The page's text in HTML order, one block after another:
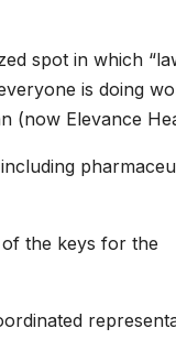
spot in which
is doing
(now Elevance
the keys for the